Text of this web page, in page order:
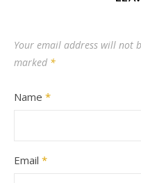
Your email address will not
marked *
Name *
Email *